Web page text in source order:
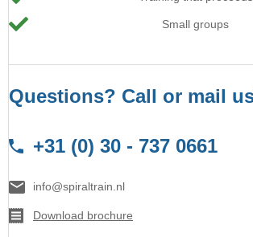
Small groups
Questions? Call or mail
+31 (0) 30 - 737 0661
info@spiraltrain.nl
Download brochure